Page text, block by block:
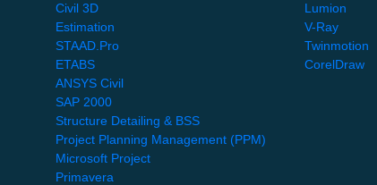
Civil 3D
Estimation
STAAD.Pro
ETABS
ANSYS Civil
SAP 2000
Structure Detailing & BSS
Project Planning Management (PPM)
Microsoft Project
Primavera
Lumion
V-Ray
Twinmotion
CorelDraw